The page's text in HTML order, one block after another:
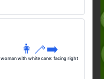
👩‍🦯‍➡️
woman with white cane: facing right